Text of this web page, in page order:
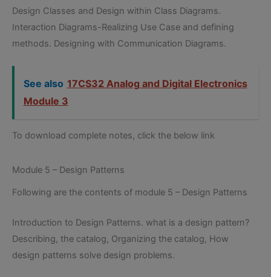
Design Classes and Design within Class Diagrams.
Interaction Diagrams-Realizing Use Case and defining
methods. Designing with Communication Diagrams.
See also 17CS32 Analog and Digital Electronics
Module 3
To download complete notes, click the below link
Module 5 – Design Patterns
Following are the contents of module 5 – Design Patterns
Introduction to Design Patterns. what is a design pattern?
Describing, the catalog, Organizing the catalog, How
design patterns solve design problems.